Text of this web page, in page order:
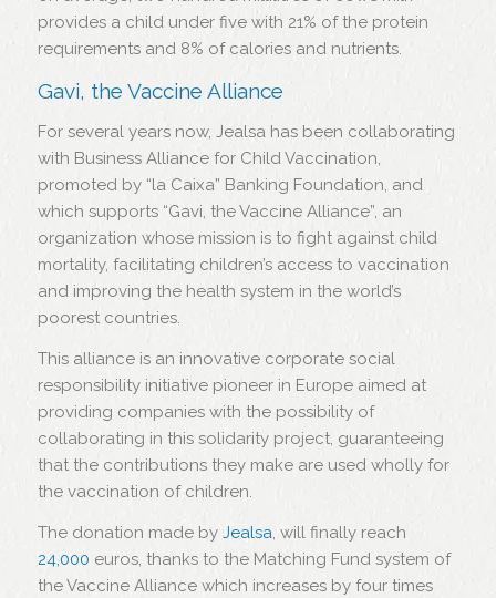
provides a child under five with 21% of the protein
requirements and 8% of calories and nutrients.
Gavi, the Vaccine Alliance
For several years now, Jealsa has been collaborating
with Business Alliance for Child Vaccination,
promoted by “la Caixa” Banking Foundation, and
which supports “Gavi, the Vaccine Alliance”, an
organization whose mission is to fight against child
mortality, facilitating children’s access to vaccination
and improving the health system in the world’s
poorest countries.
This alliance is an innovative corporate social
responsibility initiative pioneer in Europe aimed at
providing companies with the possibility of
collaborating in this solidarity project, guaranteeing
that the contributions they make are used wholly for
the vaccination of children.
The donation made by Jealsa, will finally reach
24,000 euros, thanks to the Matching Fund system of
the Vaccine Alliance which increases by four times